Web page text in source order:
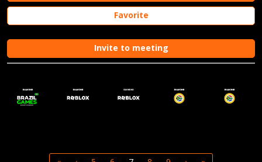
Favorite
Invite to meeting